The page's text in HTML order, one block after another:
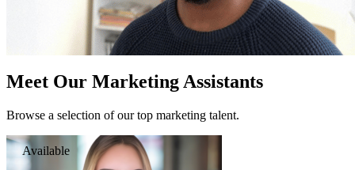
Meet Our Marketing Assistants
Browse a selection of our top marketing talent.
Available